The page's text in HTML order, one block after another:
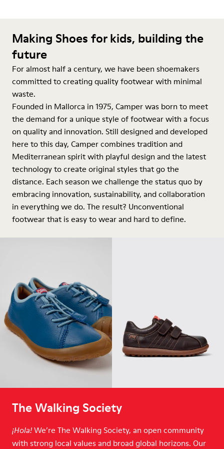
Making Shoes for kids, building the
future
For almost half a century, we have been shoemakers
committed to creating quality footwear with minimal
waste.
Founded in Mallorca in 1975, Camper was born to meet
the demand for a unique style of footwear with a focus
on quality and innovation. Still designed and developed
here to this day, Camper combines tradition and
Mediterranean spirit with playful design and the latest
technology to create original styles that go the
distance. Each season we challenge the status quo by
embracing innovation, sustainability, and collaboration
in everything we do. The result? Unconventional
footwear that is easy to wear and hard to define.
The Walking Society
¡Hola! We’re The Walking Society, an open community
with strong local values and broad global horizons. Our